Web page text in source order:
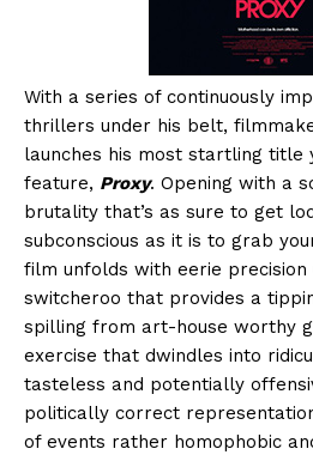
With a series of continuously
thrillers under his belt,
launches his most startling title
feature, Proxy. Opening with a
brutality that’s as sure to get
subconscious as it is to grab
film unfolds with eerie
switcheroo that provides a
spilling from art-house worthy
exercise that dwindles into
tasteless and potentially
politically correct
of events rather homophobic